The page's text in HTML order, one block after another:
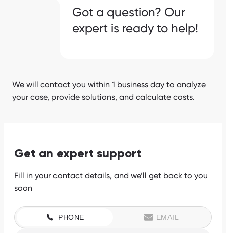
Got a question? Our
expert is ready to help!
We will contact you within 1 business day to analyze
your case, provide solutions, and calculate costs.
Get an expert support
Fill in your contact details, and we’ll get back to you
soon
PHONE EMAIL